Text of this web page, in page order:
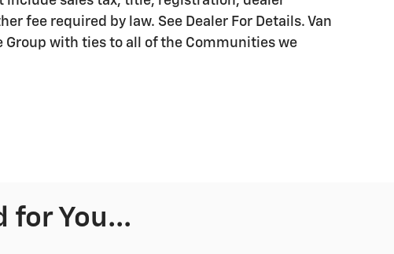
fee required by law. See Dealer For Details. Van
Group with ties to all of the Communities we
for You...